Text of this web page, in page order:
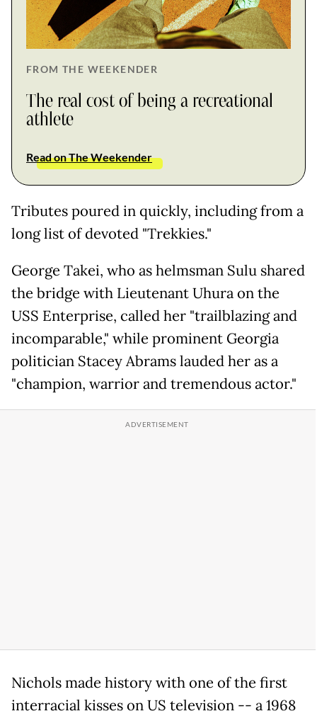
FROM THE WEEKENDER
The real cost of being a recreational
athlete
Read on The Weekender
Tributes poured in quickly, including from a
long list of devoted "Trekkies."
George Takei, who as helmsman Sulu shared
the bridge with Lieutenant Uhura on the
USS Enterprise, called her "trailblazing and
incomparable," while prominent Georgia
politician Stacey Abrams lauded her as a
"champion, warrior and tremendous actor."
Nichols made history with one of the first
interracial kisses on US television -- a 1968